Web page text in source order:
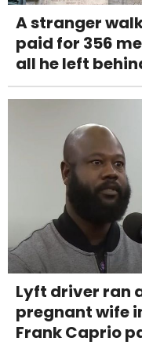
A stranger
paid for 356
all he left
Lyft driver ran
pregnant wife
Frank Caprio